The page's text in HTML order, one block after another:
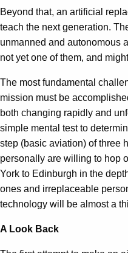
Beyond that, an artificial
teach the next generation.
unmanned and autonomous
not yet one of them, and
The most fundamental
mission must be
both changing rapidly and
simple mental test to
step (basic aviation) of three
personally are willing to hop
York to Edinburgh in the
ones and irreplaceable
technology will be almost a
A Look Back